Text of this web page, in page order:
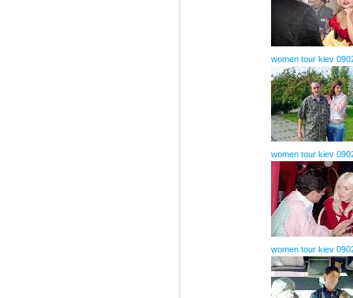
women tour kiev
women tour kiev
women tour kiev